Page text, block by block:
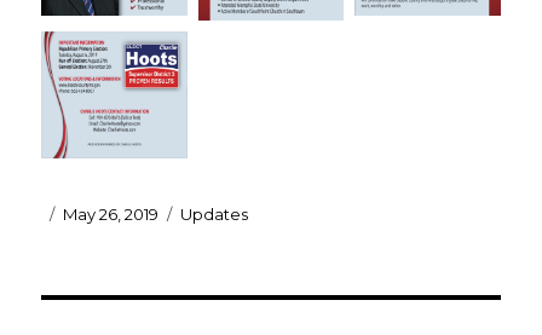
Posted
May 26, 2019 Categories
Updates